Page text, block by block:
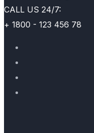
CALL US 24/7:
+ 1800 - 123 456 78